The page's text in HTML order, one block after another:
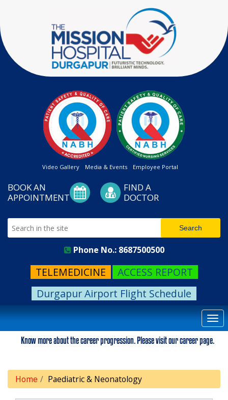
Video Gallery Media & Events Employee Portal
BOOK AN
APPOINTMENT
FIND A
DOCTOR
Phone No.: 8687500500
TELEMEDICINE
ACCESS REPORT
Durgapur Airport Flight Schedule
Know more about the career progression. Please visit our career page.
Home Paediatric & Neonatology